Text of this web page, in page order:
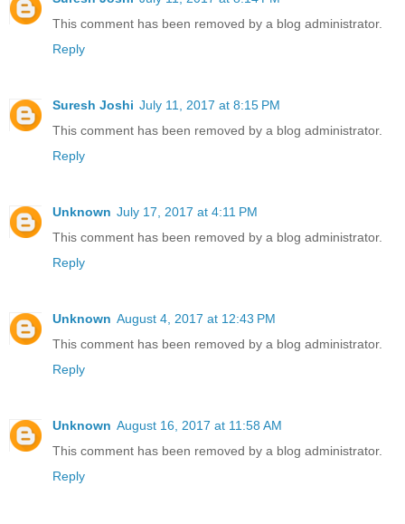
This comment has been removed by a blog administrator.
Reply
Suresh Joshi July 11, 2017 at 8:15 PM
This comment has been removed by a blog administrator.
Reply
Unknown July 17, 2017 at 4:11 PM
This comment has been removed by a blog administrator.
Reply
Unknown August 4, 2017 at 12:43 PM
This comment has been removed by a blog administrator.
Reply
Unknown August 16, 2017 at 11:58 AM
This comment has been removed by a blog administrator.
Reply